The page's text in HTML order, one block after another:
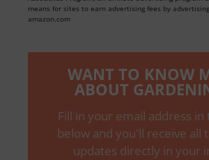
means for sites to earn advertising fees by
amazon.com
WANT TO KNOW
ABOUT
Fill in your email address
below and you'll receive all
updates directly in your